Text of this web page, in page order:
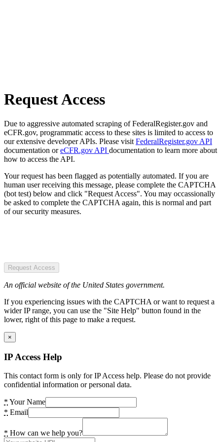
Request Access
Due to aggressive automated scraping of FederalRegister.gov and
eCFR.gov, programmatic access to these sites is limited to access to
our extensive developer APIs. Please visit FederalRegister.gov API
documentation oreCFR.gov API documentation to learn more about
how to access the API.
Your request has been flagged as potentially automated. If you are
human user receiving this message, please complete the CAPTCHA
(bot test) below and click "Request Access". You may occassionally
be asked to complete the CAPTCHA again, this is normal and part
of our security measures.
Request Access
An official website of the United States government.
If you experiencing issues with the CAPTCHA or want to request a
wider IP range, you can use the "Site Help" button found in the
lower, right of this page to make a request.
×
IP Access Help
This contact form is only for IP Access help. Please do not provide
confidential information or personal data.
* Your Name
* Email
* How can we help you?